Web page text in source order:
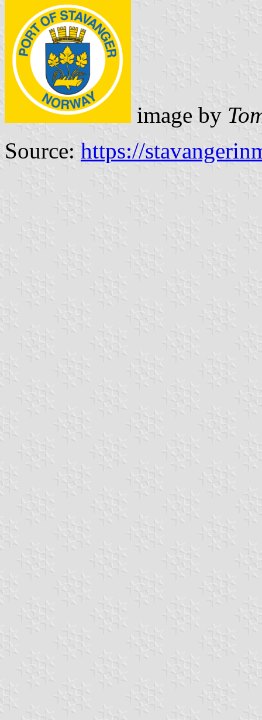
image by
Source: https://